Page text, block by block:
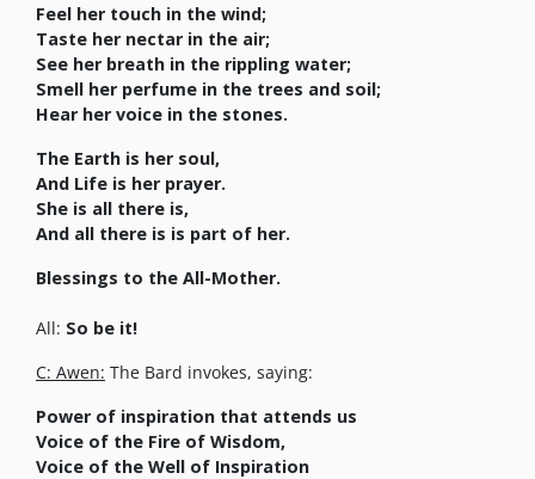
Feel her touch in the wind;
Taste her nectar in the air;
See her breath in the rippling water;
Smell her perfume in the trees and soil;
Hear her voice in the stones.
The Earth is her soul,
And Life is her prayer.
She is all there is,
And all there is is part of her.
Blessings to the All-Mother.
All: So be it!
C: Awen: The Bard invokes, saying:
Power of inspiration that attends us
Voice of the Fire of Wisdom,
Voice of the Well of Inspiration